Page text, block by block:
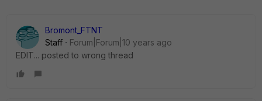
Bromont_FTNT
Staff
Forum|Forum|10 years ago
EDIT... posted to wrong thread